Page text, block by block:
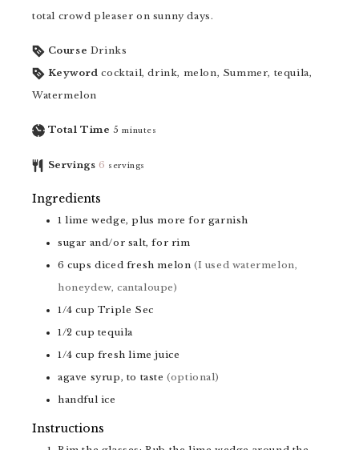
total crowd pleaser on sunny days.
Course Drinks
Keyword cocktail, drink, melon, Summer, tequila,
Watermelon
Total Time 5 minutes
Servings 6 servings
Ingredients
1 lime wedge, plus more for garnish
sugar and/or salt, for rim
6 cups diced fresh melon (I used watermelon,
honeydew, cantaloupe)
1/4 cup Triple Sec
1/2cup tequila
1/4 cup fresh lime juice
agave syrup, to taste (optional)
handful ice
Instructions